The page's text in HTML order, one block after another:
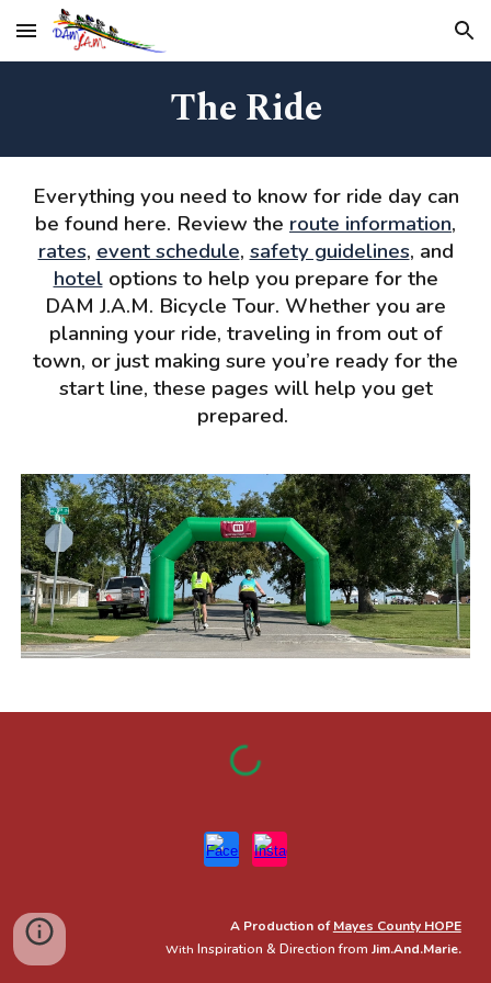
Skip to main content Skip to navigation
The Ride
Everything you need to know for ride day can
be found here. Review the route information,
rates, event schedule, safety guidelines, and
hoteloptions to help you prepare for the
DAM J.A.M. Bicycle Tour. Whether you are
planning your ride, traveling in from out of
town, or just making sure you’re ready for the
start line, these pages will help you get
prepared.
A Production ofMayes County HOPE
With Inspiration & Direction from Jim.And.Marie.